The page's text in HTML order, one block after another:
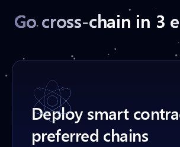
Go cross-chain in 3
Deploy smart
preferred chains